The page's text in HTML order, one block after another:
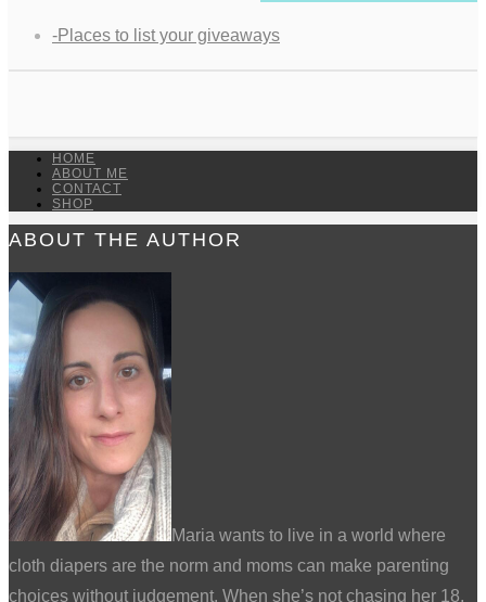
-Places to list your giveaways
HOME
ABOUT ME
CONTACT
SHOP
ABOUT THE AUTHOR
Maria wants to live in a world where
cloth diapers are the norm and moms can make parenting
choices without judgement. When she’s not chasing her 18,